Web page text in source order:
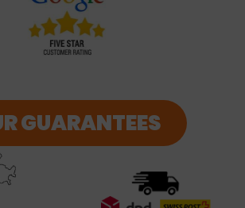
GUARANTEES